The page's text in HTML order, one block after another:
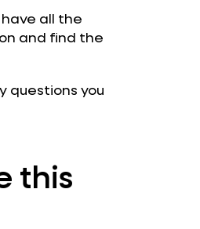
all the
and find the
questions you
this